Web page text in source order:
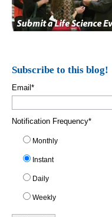
Subscribe to this blog!
Email *
Notification Frequency*
Monthly
Instant
Daily
Weekly